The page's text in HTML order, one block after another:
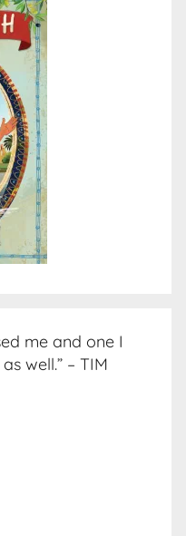
me and one I
well.” – TIM